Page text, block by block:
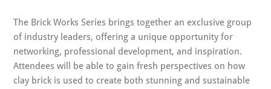
The Brick Works Series brings together an exclusive group
of industry leaders, offering a unique opportunity for
networking, professional development, and inspiration.
Attendees will be able to gain fresh perspectives on how
clay brick is used to create both stunning and sustainable